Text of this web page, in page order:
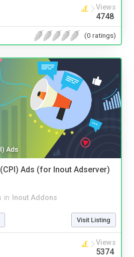
Views
4748
(0 ratings)
Ads (for Inout Adserver)
in Inout Addons
Visit Listing
Views
5374